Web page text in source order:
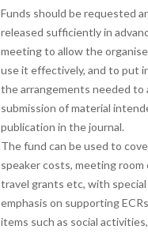
Funds should be requested
released sufficiently in
meeting to allow the
use it effectively, and to put
the arrangements needed
submission of material
publication in the journal.
The fund can be used to
speaker costs, meeting room
travel grants etc, with special
emphasis on supporting
items such as social